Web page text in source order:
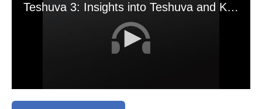
Teshuva 3: Insights into Teshuva and Kapara
seconds